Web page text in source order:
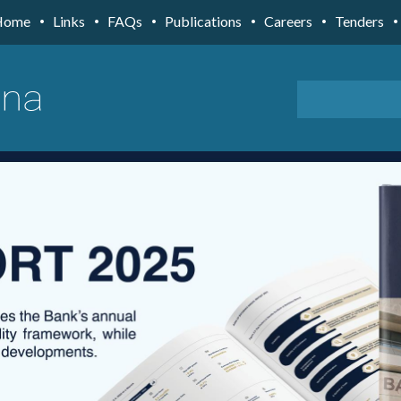
Links FAQs Publications Careers Tenders